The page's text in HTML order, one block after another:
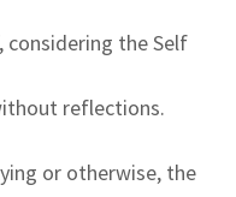
considering the Self
reflections.
or otherwise, the